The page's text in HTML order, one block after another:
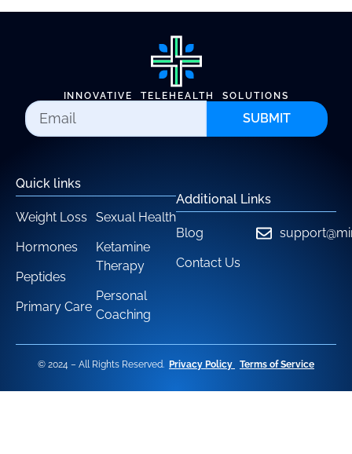
INNOVATIVE TELEHEALTH SOLUTIONS
SUBMIT
Quick links
Weight Loss
Hormones
Peptides
Primary Care
Sexual Health
Ketamine
Therapy
Personal
Coaching
Additional Links
Blog
Contact Us
© 2024 – All Rights Reserved. Privacy Policy Terms of Service